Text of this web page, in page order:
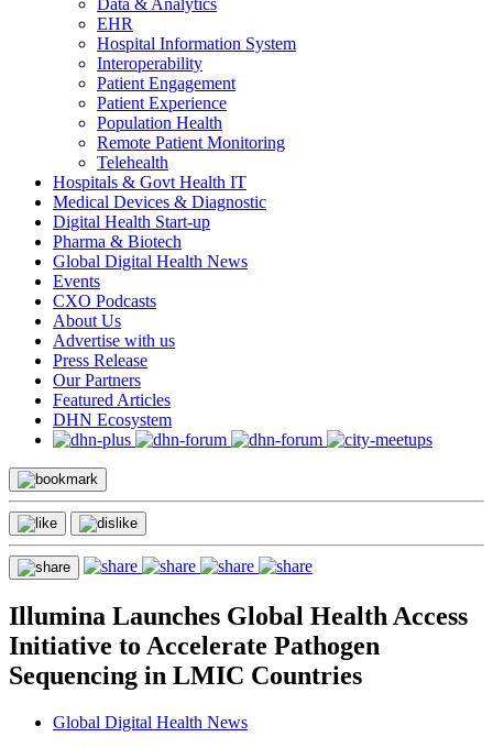
Data & Analytics
EHR
Hospital Information System
Interoperability
Patient Engagement
Patient Experience
Population Health
Remote Patient Monitoring
Telehealth
Hospitals & Govt Health IT
Medical Devices & Diagnostic
Digital Health Start-up
Pharma & Biotech
Global Digital Health News
Events
CXO Podcasts
About Us
Advertise with us
Press Release
Our Partners
Featured Articles
DHN Ecosystem
Illumina Launches Global Health Access
Initiative to Accelerate Pathogen
Sequencing in LMIC Countries
Global Digital Health News